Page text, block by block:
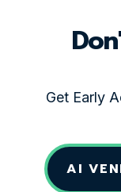
Get Early
AI